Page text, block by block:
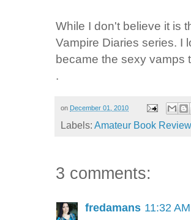
While I don't believe it is
Vampire Diaries series. I
became the sexy vamps
.
on December 01, 2010
Labels: Amateur Book Review
3 comments:
fredamans 11:32 AM